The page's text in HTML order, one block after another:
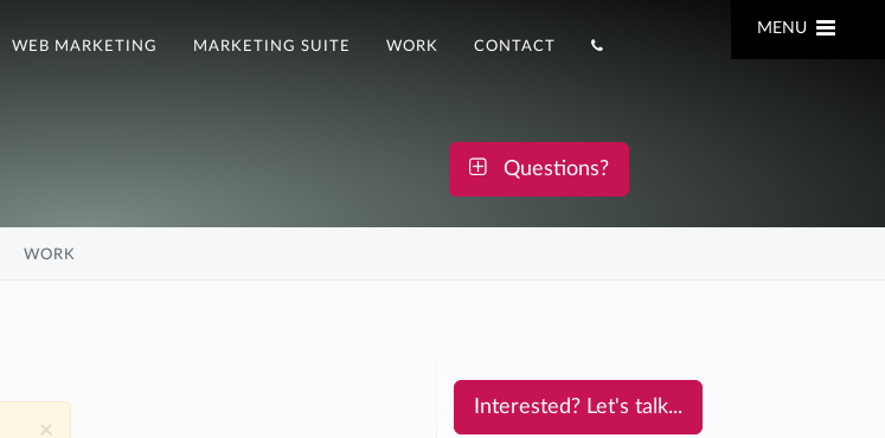
WEB MARKETING MARKETING SUITE WORK CONTACT
MENU
Questions?
WORK
×
Interested? Let's talk...